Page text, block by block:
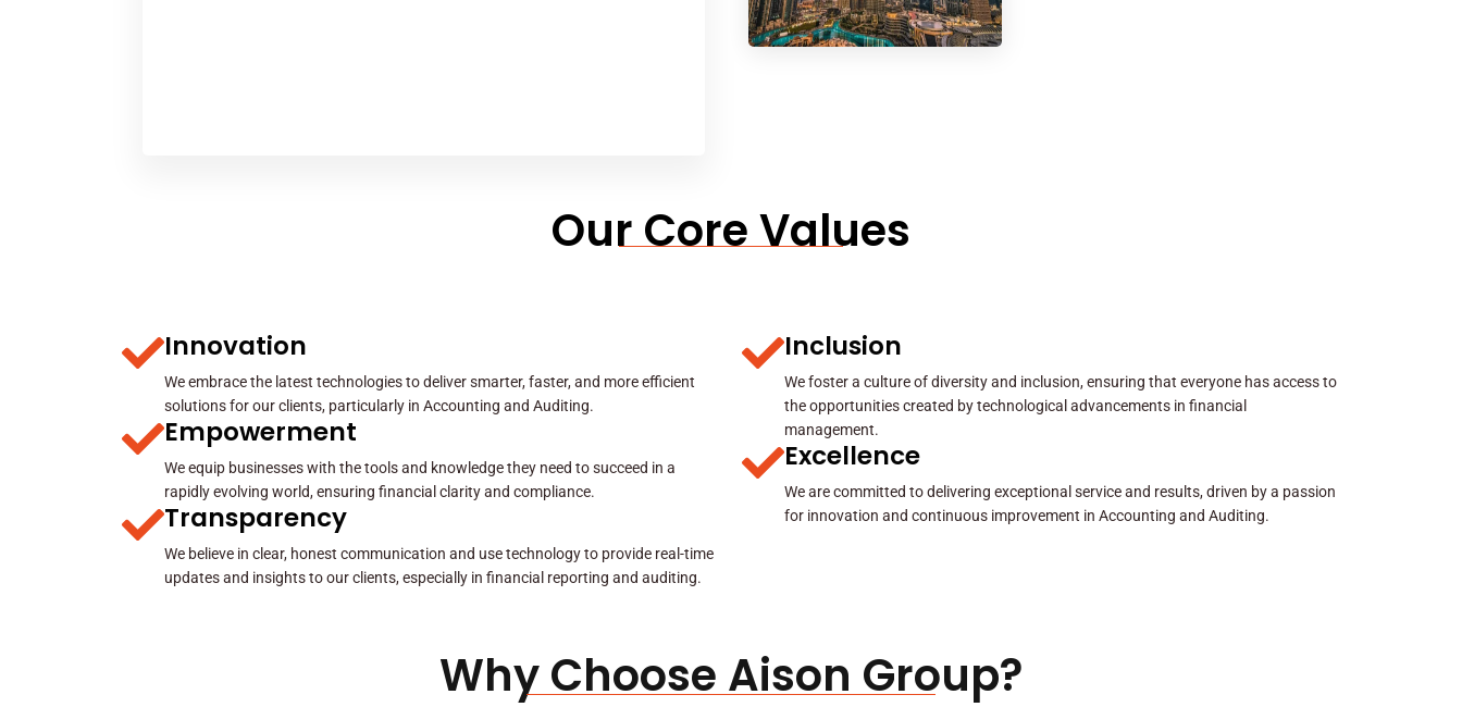
Our Core Values
Innovation
We embrace the latest technologies to deliver smarter, faster, and more efficient
solutions for our clients, particularly in Accounting and Auditing.
Empowerment
We equip businesses with the tools and knowledge they need to succeed in a
rapidly evolving world, ensuring financial clarity and compliance.
Transparency
We believe in clear, honest communication and use technology to provide real-time
updates and insights to our clients, especially in financial reporting and auditing.
Inclusion
We foster a culture of diversity and inclusion, ensuring that everyone has access to
the opportunities created by technological advancements in financial
management.
Excellence
We are committed to delivering exceptional service and results, driven by a passion
for innovation and continuous improvement in Accounting and Auditing.
Why Choose Aison Group?